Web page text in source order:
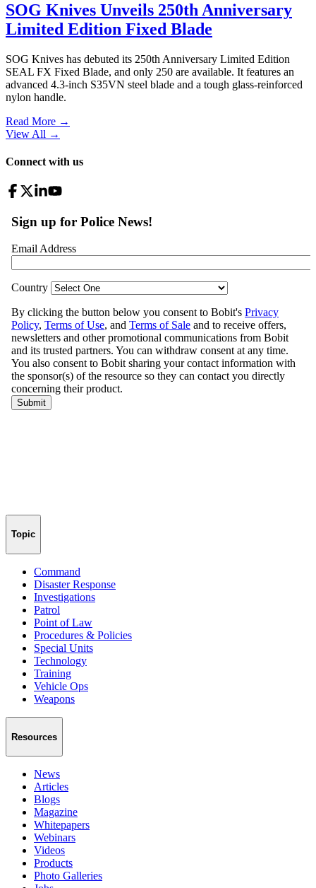
SOG Knives Unveils 250th Anniversary
Limited Edition Fixed Blade
SOG Knives has debuted its 250th Anniversary Limited Edition
SEAL FX Fixed Blade, and only 250 are available. It features an
advanced 4.3-inch S35VN steel blade and a tough glass-reinforced
nylon handle.
Read More →
View All →
Connect with us
Topic
Command
Disaster Response
Investigations
Patrol
Point of Law
Procedures & Policies
Special Units
Technology
Training
Vehicle Ops
Weapons
Resources
News
Articles
Blogs
Magazine
Whitepapers
Webinars
Videos
Products
Photo Galleries